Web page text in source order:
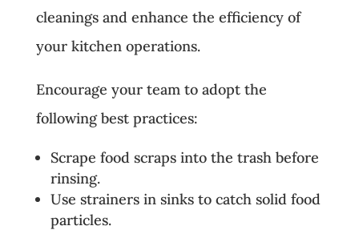
cleanings and enhance the efficiency of
your kitchen operations.
Encourage your team to adopt the
following best practices:
Scrape food scraps into the trash before
rinsing.
Use strainers in sinks to catch solid food
particles.